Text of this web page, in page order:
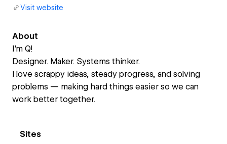
Visit website
About
I'm Q!
Designer. Maker. Systems thinker.
I love scrappy ideas, steady progress, and solving
problems — making hard things easier so we can
work better together.
Sites